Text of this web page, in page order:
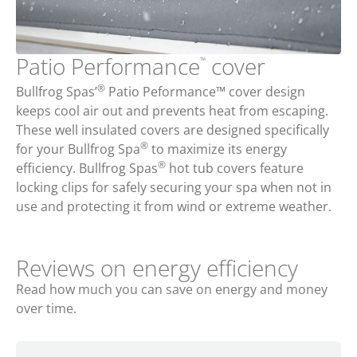
Patio Performance™ cover
Bullfrog Spas’® Patio Peformance™ cover design
keeps cool air out and prevents heat from escaping.
These well insulated covers are designed specifically
for your Bullfrog Spa® to maximize its energy
efficiency. Bullfrog Spas® hot tub covers feature
locking clips for safely securing your spa when not in
use and protecting it from wind or extreme weather.
Reviews on energy efficiency
Read how much you can save on energy and money
over time.